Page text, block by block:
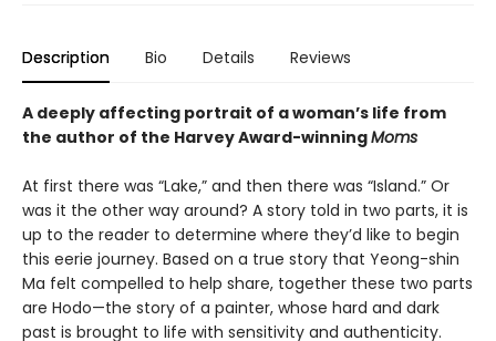
Description Bio Details Reviews
A deeply affecting portrait of a woman’s life from
the author of the Harvey Award-winningMoms
At first there was “Lake,” and then there was “Island.” Or
was it the other way around? A story told in two parts, it is
up to the reader to determine where they’d like to begin
this eerie journey. Based on a true story that Yeong-shin
Ma felt compelled to help share, together these two parts
are Hodo—the story of a painter, whose hard and dark
past is brought to life with sensitivity and authenticity.